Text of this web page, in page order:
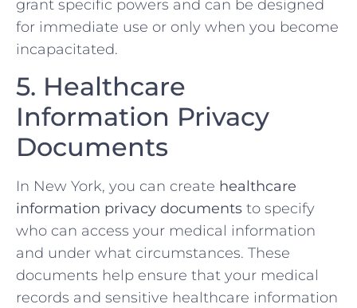
grant specific powers and can be designed
for immediate use or only when you become
incapacitated.
5. Healthcare
Information Privacy
Documents
In New York, you can create healthcare
information privacy documents to specify
who can access your medical information
and under what circumstances. These
documents help ensure that your medical
records and sensitive healthcare information